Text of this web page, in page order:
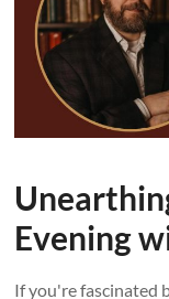
Evening
If you're fascinated